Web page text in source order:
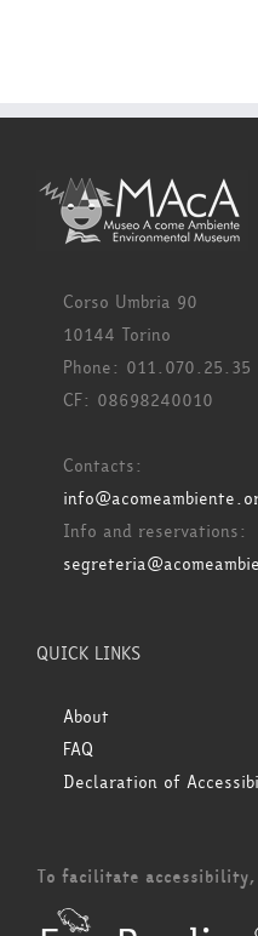
Corso Umbria 90
10144 Torino
Phone: 011.070.25.35
CF: 08698240010
Contacts:
Info and reservations:
QUICK LINKS
About
FAQ
Declaration of
To facilitate